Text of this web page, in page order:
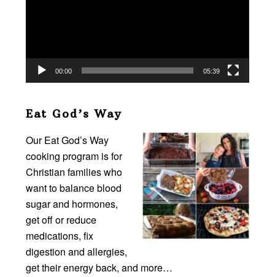
00:00 05:39
Eat God’s Way
Our Eat God’s Way
cooking program is for
Christian families who
want to balance blood
sugar and hormones,
get off or reduce
medications, fix
digestion and allergies,
get their energy back, and more…